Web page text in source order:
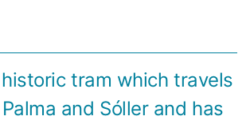
tram which travels
and Sóller and has